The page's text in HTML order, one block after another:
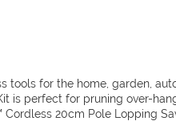
tools for the home, garden,
is perfect for pruning over-
20cm Pole Lopping